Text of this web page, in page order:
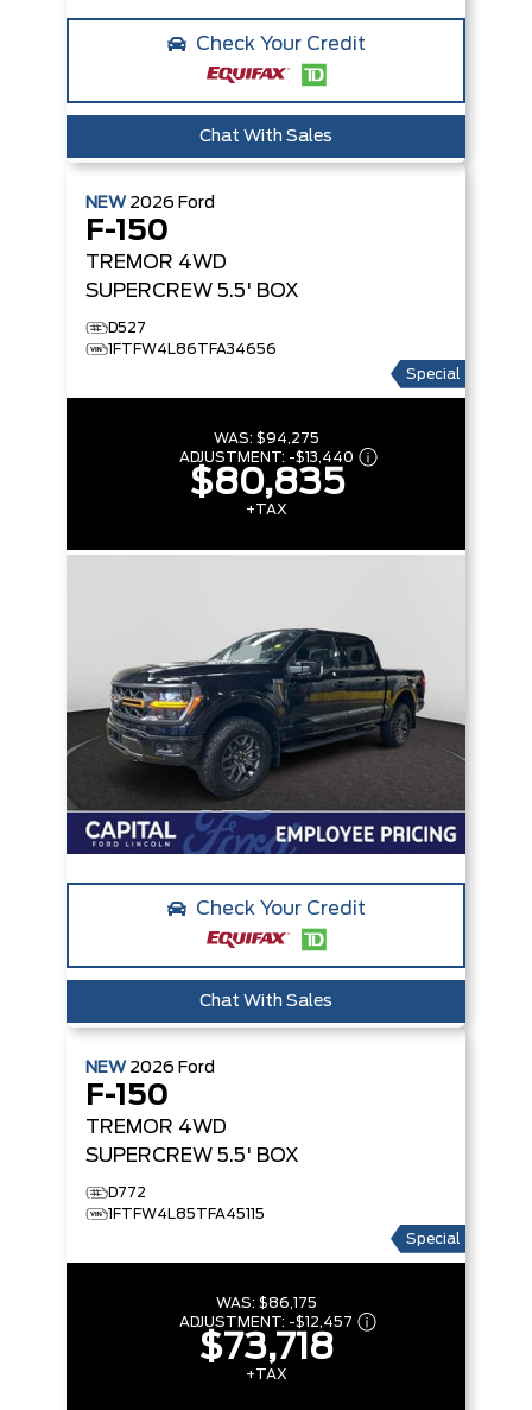
Check Your Credit
Chat With Sales
NEW 2026 Ford
F-150
TREMOR 4WD
SUPERCREW 5.5' BOX
D527
1FTFW4L86TFA34656
Special
WAS: $94,275
ADJUSTMENT: -$13,440
$80,835
+TAX
Check Your Credit
Chat With Sales
NEW 2026 Ford
F-150
TREMOR 4WD
SUPERCREW 5.5' BOX
D772
1FTFW4L85TFA45115
Special
WAS: $86,175
ADJUSTMENT: -$12,457
$73,718
+TAX